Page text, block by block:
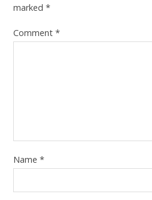
marked*
Comment*
Name*